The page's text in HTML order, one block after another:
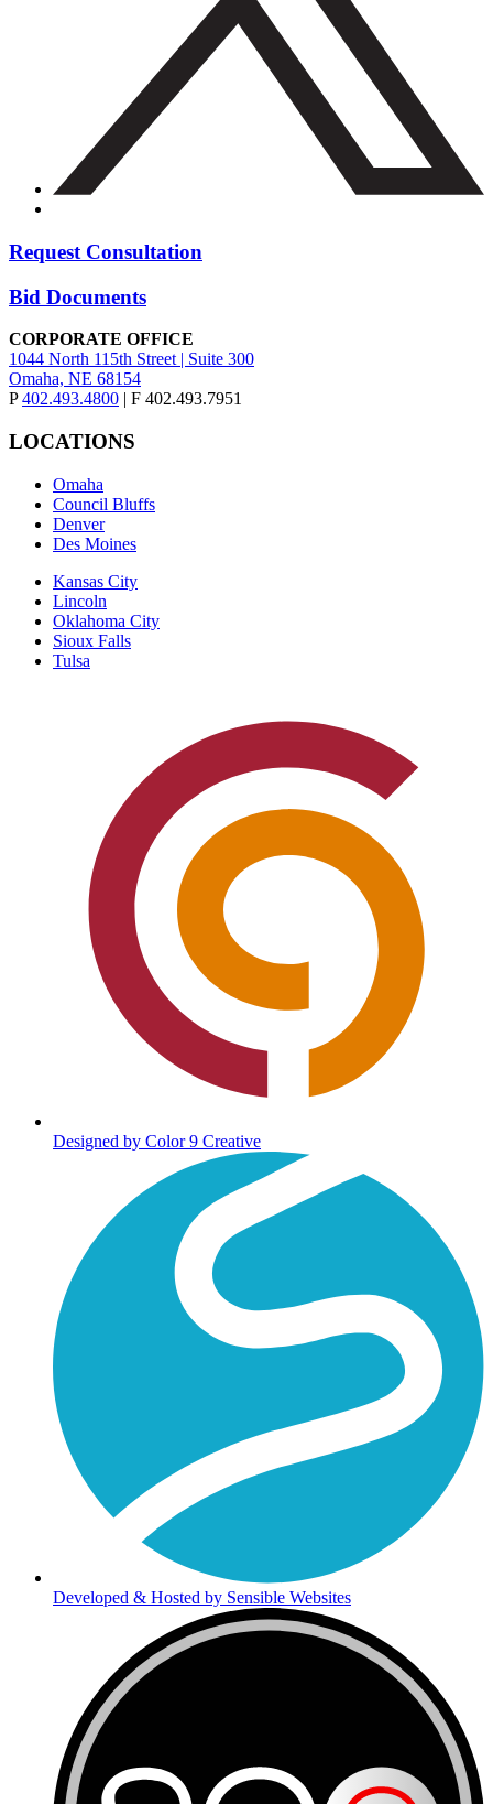
Request Consultation
Bid Documents
CORPORATE OFFICE
1044 North 115th Street | Suite 300
Omaha, NE 68154
P402.493.4800 | F 402.493.7951
LOCATIONS
Omaha
Council Bluffs
Denver
Des Moines
Kansas City
Lincoln
Oklahoma City
Sioux Falls
Tulsa
Designed by Color 9 Creative
Developed & Hosted by Sensible Websites